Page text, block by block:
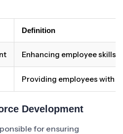
Definition
Enhancing employee skills
Providing employees with
Development
for ensuring